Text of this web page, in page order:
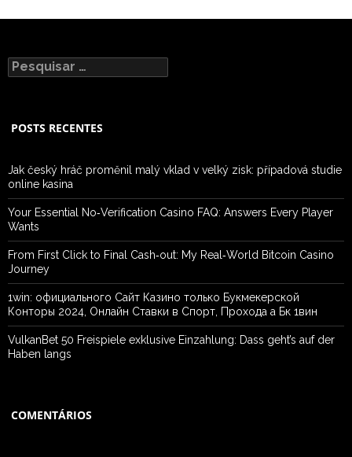
Pesquisar
por:
POSTS RECENTES
Jak český hráč proměnil malý vklad v velký zisk: případová studie
online kasina
Your Essential No‑Verification Casino FAQ: Answers Every Player
Wants
From First Click to Final Cash‑out: My Real‑World Bitcoin Casino
Journey
1win: официального Сайт Казино только Букмекерской
Конторы 2024, Онлайн Ставки в Спорт, Прохода а Бк 1вин
VulkanBet 50 Freispiele exklusive Einzahlung: Dass geht’s auf der
Haben langs
COMENTÁRIOS